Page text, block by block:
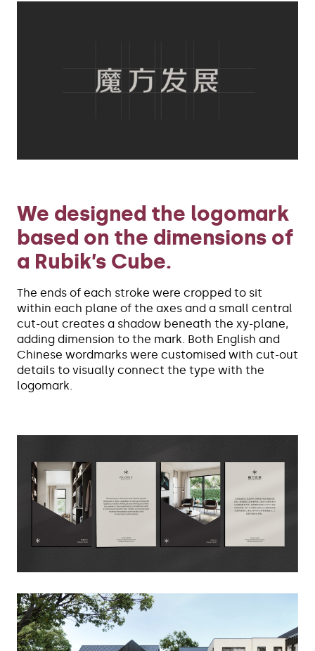
We designed the logomark
based on the dimensions of
a Rubik’s Cube.
The ends of each stroke were cropped to sit
within each plane of the axes and a small central
cut-out creates a shadow beneath the xy-plane,
adding dimension to the mark. Both English and
Chinese wordmarks were customised with cut-out
details to visually connect the type with the
logomark.